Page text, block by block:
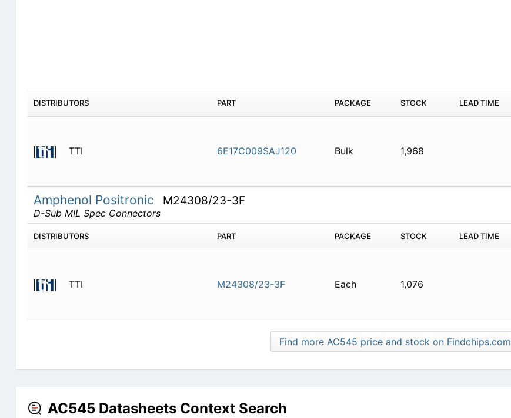
DISTRIBUTORS PART PACKAGE STOCK LEAD TIME
TTI 6E17C009SAJ120 Bulk 1,968
Amphenol Positronic M24308/23-3F
D-Sub MIL Spec Connectors
DISTRIBUTORS PART PACKAGE STOCK LEAD TIME
TTI M24308/23-3F Each 1,076
Find more AC545 price and stock on Findchips.com
AC545 Datasheets Context Search